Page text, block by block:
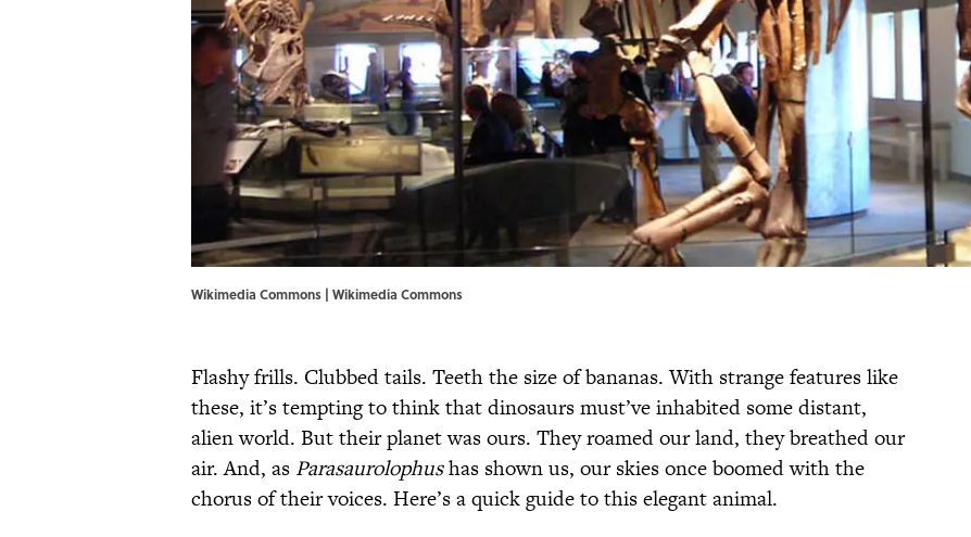
Wikimedia Commons | Wikimedia Commons
Flashy frills. Clubbed tails. Teeth the size of bananas. With strange features like
these, it’s tempting to think that dinosaurs must’ve inhabited some distant,
alien world. But their planet was ours. They roamed our land, they breathed our
air. And, as Parasaurolophushas shown us, our skies once boomed with the
chorus of their voices. Here’s a quick guide to this elegant animal.